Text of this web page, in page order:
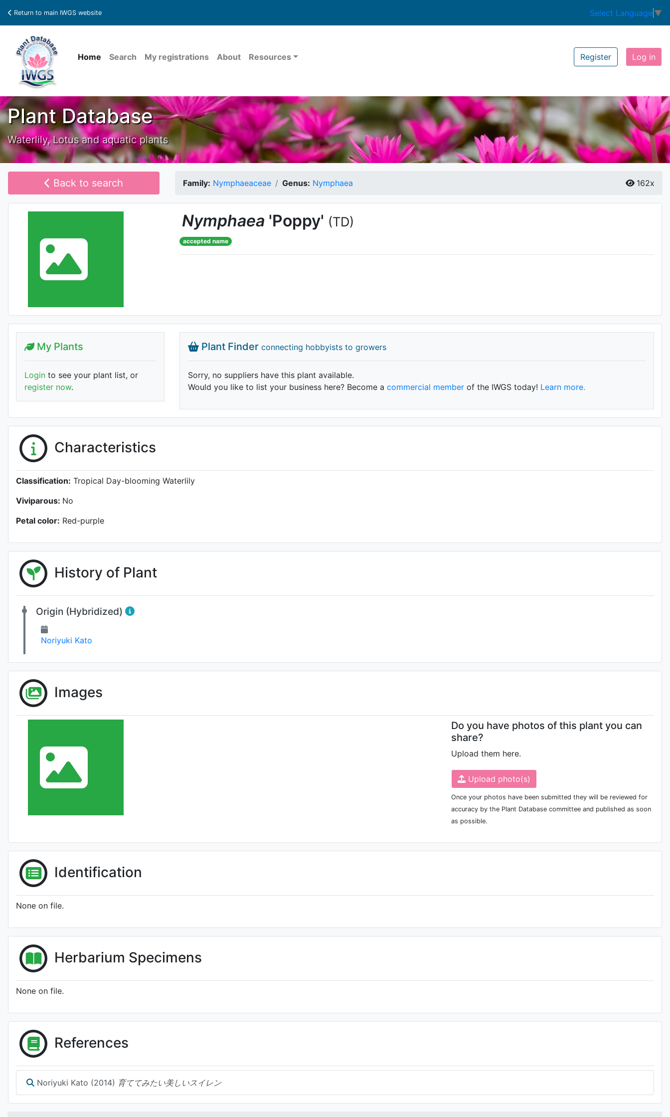
Return to main IWGS website Select Language ▼
Home Search My registrations About Resources Register Log in
Plant Database
Waterlily, Lotus and aquatic plants
Back to search Family: Nymphaeaceae Genus: Nymphaea 162x
Nymphaea 'Poppy' (TD)
accepted name
Plant Finder connecting hobbyists to growers
Sorry, no suppliers have this plant available.
Would you like to list your business here? Become a commercial memberof the IWGS today! Learn more.
My Plants
Login to see your plant list, or
register now.
Characteristics
Classification: Tropical Day-blooming Waterlily
Viviparous: No
Petal color: Red-purple
History of Plant
Origin (Hybridized)
Noriyuki Kato
Images
Do you have photos of this plant you can
share?
Upload them here.
Upload photo(s)
Once your photos have been submitted they will be reviewed for
accuracy by the Plant Database committee and published as soon
as possible.
Identification
None on file.
Herbarium Specimens
None on file.
References
Noriyuki Kato (2014) 育ててみたい美しいスイレン